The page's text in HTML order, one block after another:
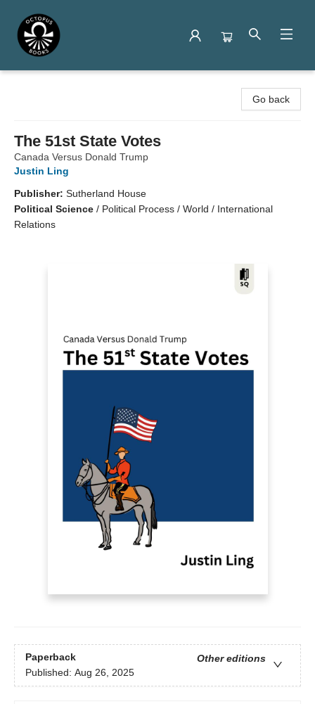
Go back
The 51st State Votes
Canada Versus Donald Trump
Justin Ling
Publisher: Sutherland House
Political Science / Political Process / World / International
Relations
Paperback
Other editions
Published: Aug 26, 2025